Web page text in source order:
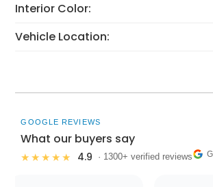
Interior Color:
Vehicle Location:
GOOGLE REVIEWS
What our buyers say
★★★★★ 4.9 · 1300+ verified reviews